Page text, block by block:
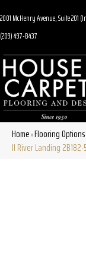
2001 McHenry Avenue, Suite 201
(209) 497-8437
Home»Flooring Options
II River Landing 2B182-